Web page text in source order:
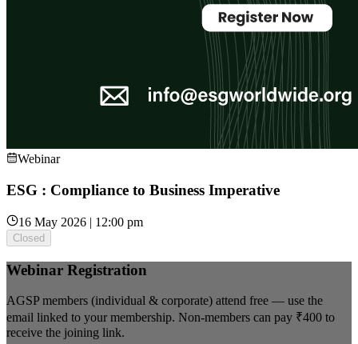
Webinar
ESG : Compliance to Business Imperative
16 May 2026 | 12:00 pm
Closed
Webinar Registration
AGSP members (individual & corporate) attend free — use the
email linked to your membership. Non-members can pay ₹400 to
receive the joining link.